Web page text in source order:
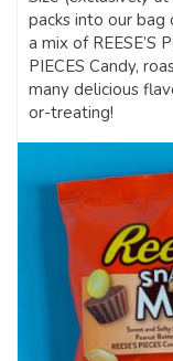
packs into our bag
a mix of REESE’S
PIECES Candy,
many delicious
or-treating!